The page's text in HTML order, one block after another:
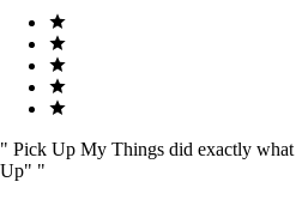
" Pick Up My Things did exactly
Up" "